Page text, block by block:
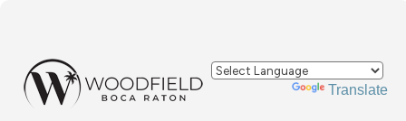
Powered by Translate